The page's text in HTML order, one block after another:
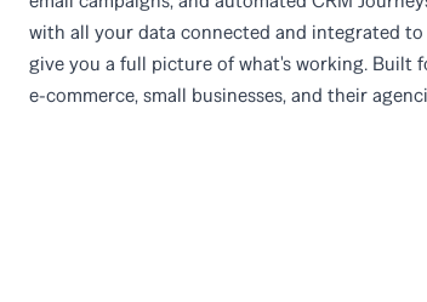
with all your data connected and integrated to
give you a full picture of what's working. Built
e-commerce, small businesses, and their